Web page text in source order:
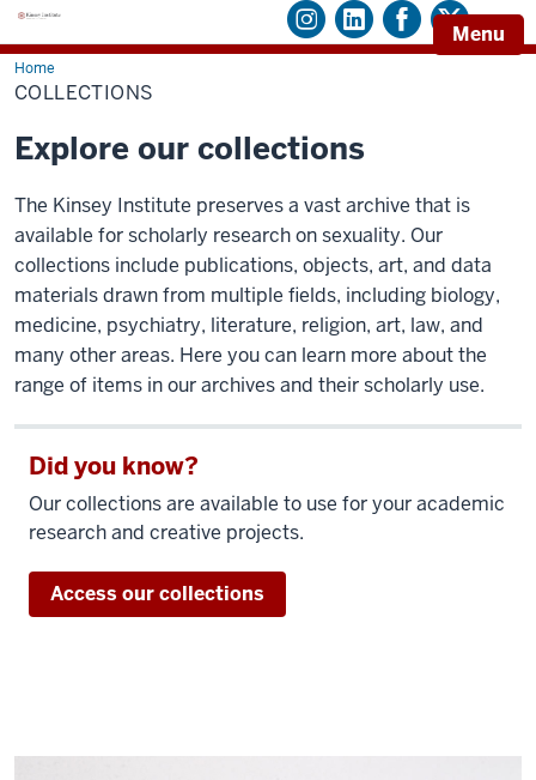
Menu
HomeCollections
COLLECTIONS
Explore our collections
The Kinsey Institute preserves a vast archive that is
available for scholarly research on sexuality. Our
collections include publications, objects, art, and data
materials drawn from multiple fields, including biology,
medicine, psychiatry, literature, religion, art, law, and
many other areas. Here you can learn more about the
range of items in our archives and their scholarly use.
Did you know?
Our collections are available to use for your academic
research and creative projects.
Access our collections